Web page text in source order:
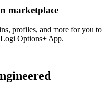
marketplace
profiles, and more for you to
Options+ App.